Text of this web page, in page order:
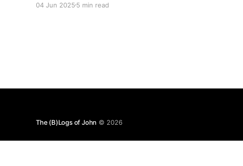
was. But what I quickly discovered was that the
04 Jun 2025 5 min read
The (B)Logs of John © 2026